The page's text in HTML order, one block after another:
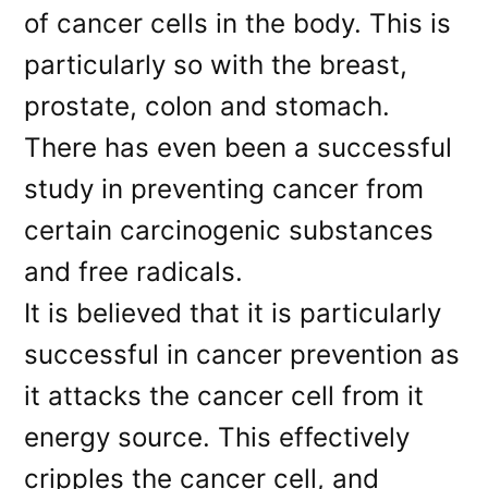
of cancer cells in the body. This is
particularly so with the breast,
prostate, colon and stomach.
There has even been a successful
study in preventing cancer from
certain carcinogenic substances
and free radicals.
It is believed that it is particularly
successful in cancer prevention as
it attacks the cancer cell from it
energy source. This effectively
cripples the cancer cell, and